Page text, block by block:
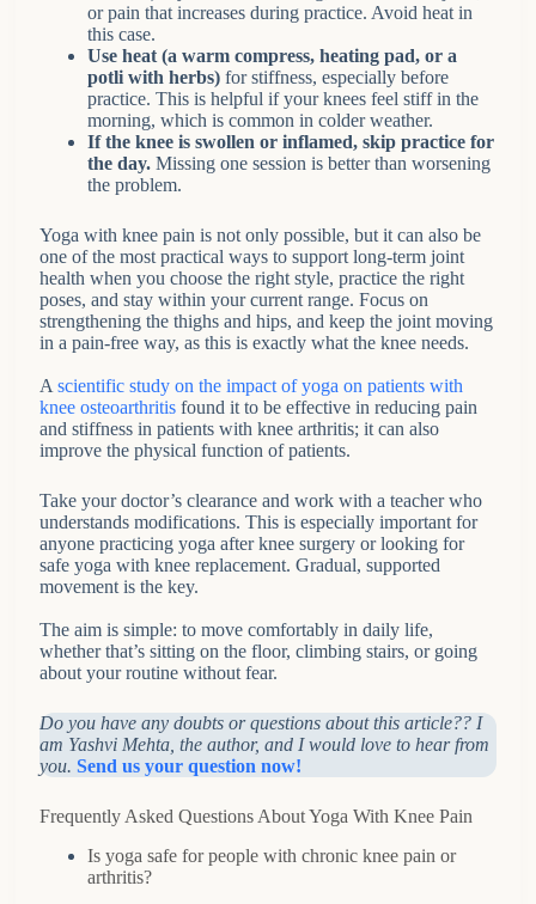
or pain that increases during practice. Avoid heat in
this case.
Use heat (a warm compress, heating pad, or a
potli with herbs) for stiffness, especially before
practice. This is helpful if your knees feel stiff in the
morning, which is common in colder weather.
If the knee is swollen or inflamed, skip practice for
the day. Missing one session is better than worsening
the problem.
Yoga with knee pain is not only possible, but it can also be
one of the most practical ways to support long-term joint
health when you choose the right style, practice the right
poses, and stay within your current range. Focus on
strengthening the thighs and hips, and keep the joint moving
in a pain-free way, as this is exactly what the knee needs.
Ascientific study on the impact of yoga on patients with
knee osteoarthritis found it to be effective in reducing pain
and stiffness in patients with knee arthritis; it can also
improve the physical function of patients.
Take your doctor’s clearance and work with a teacher who
understands modifications. This is especially important for
anyone practicing yoga after knee surgery or looking for
safe yoga with knee replacement. Gradual, supported
movement is the key.
The aim is simple: to move comfortably in daily life,
whether that’s sitting on the floor, climbing stairs, or going
about your routine without fear.
Do you have any doubts or questions about this article?? I
am Yashvi Mehta, the author, and I would love to hear from
you. Send us your question now!
Frequently Asked Questions About Yoga With Knee Pain
Is yoga safe for people with chronic knee pain or
arthritis?